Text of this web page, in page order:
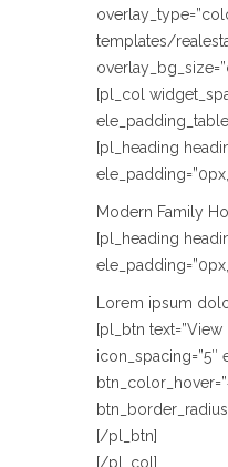
templates/
[pl_col
[pl_heading
Modern Family
[pl_heading
Lorem ipsum
[pl_btn
[/pl_btn]
[/pl_col]